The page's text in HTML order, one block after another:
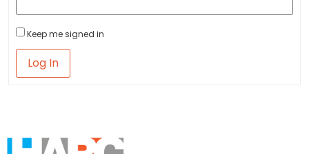
Keep me signed in
Log In